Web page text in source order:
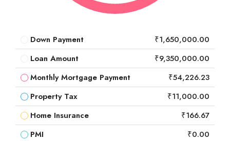
Down Payment
₹1,650,000.00
Loan Amount
₹9,350,000.00
Monthly Mortgage Payment
₹54,226.23
Property Tax
₹11,000.00
Home Insurance
₹166.67
PMI
₹0.00